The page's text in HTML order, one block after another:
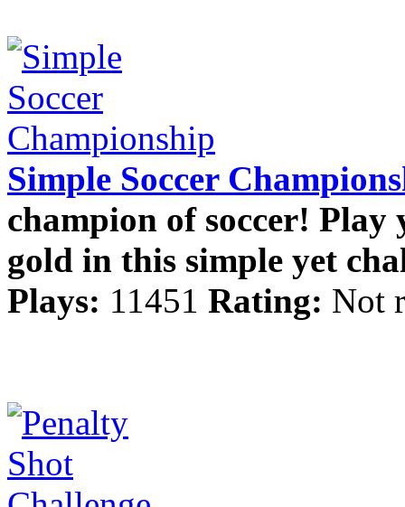
Simple Soccer
champion of soccer!
gold in this simple yet
Plays: 11451 Rating: Not